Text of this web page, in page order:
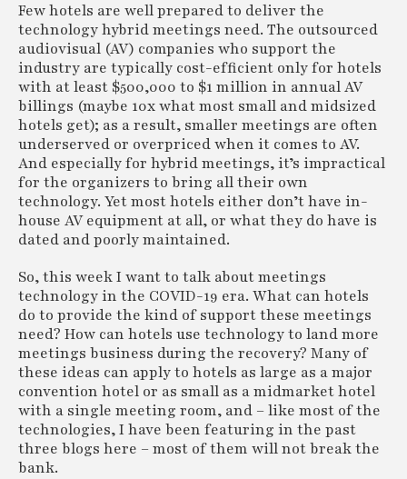
Few hotels are well prepared to deliver the
technology hybrid meetings need. The outsourced
audiovisual (AV) companies who support the
industry are typically cost-efficient only for hotels
with at least $500,000 to $1 million in annual AV
billings (maybe 10x what most small and midsized
hotels get); as a result, smaller meetings are often
underserved or overpriced when it comes to AV.
And especially for hybrid meetings, it’s impractical
for the organizers to bring all their own
technology. Yet most hotels either don’t have in-
house AV equipment at all, or what they do have is
dated and poorly maintained.
So, this week I want to talk about meetings
technology in the COVID-19 era. What can hotels
do to provide the kind of support these meetings
need? How can hotels use technology to land more
meetings business during the recovery? Many of
these ideas can apply to hotels as large as a major
convention hotel or as small as a midmarket hotel
with a single meeting room, and – like most of the
technologies, I have been featuring in the past
three blogs here – most of them will not break the
bank.